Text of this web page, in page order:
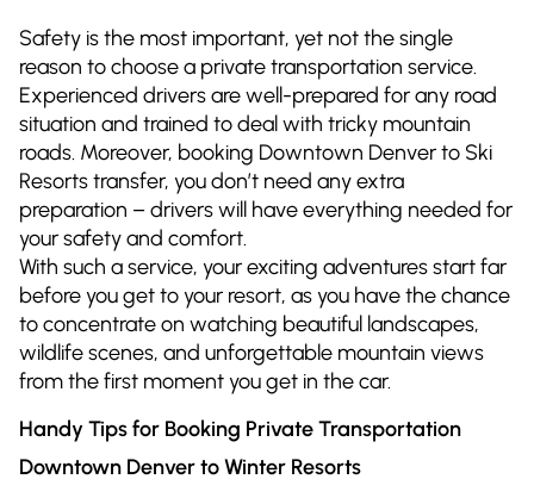
Safety is the most important, yet not the single
reason to choose a private transportation service.
Experienced drivers are well-prepared for any road
situation and trained to deal with tricky mountain
roads. Moreover, booking Downtown Denver to Ski
Resorts transfer, you don’t need any extra
preparation – drivers will have everything needed for
your safety and comfort.
With such a service, your exciting adventures start far
before you get to your resort, as you have the chance
to concentrate on watching beautiful landscapes,
wildlife scenes, and unforgettable mountain views
from the first moment you get in the car.
Handy Tips for Booking Private Transportation
Downtown Denver to Winter Resorts